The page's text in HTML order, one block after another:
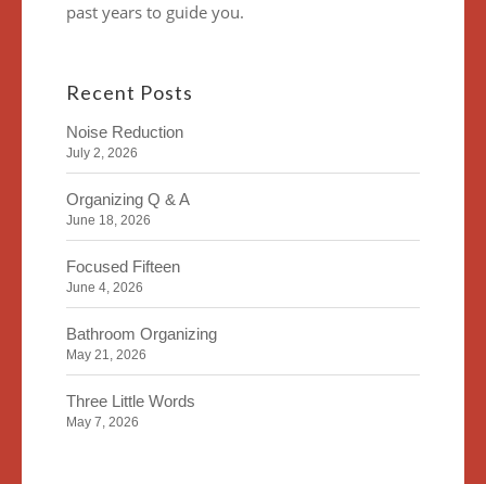
past years to guide you.
Recent Posts
Noise Reduction
July 2, 2026
Organizing Q & A
June 18, 2026
Focused Fifteen
June 4, 2026
Bathroom Organizing
May 21, 2026
Three Little Words
May 7, 2026